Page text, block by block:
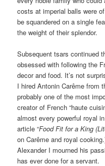
costs at imperial balls were
be squandered on a single
the weight of their splendor.
Subsequent tsars continued
obsessed with following the
decor and food. It’s not
I hired Antonin Carême from
probably one of the most
creator of French “haute
almost every powerful royal
article “Food Fit for a King
on Carême and royal
Alexander I mourned his
has ever done for a servant.